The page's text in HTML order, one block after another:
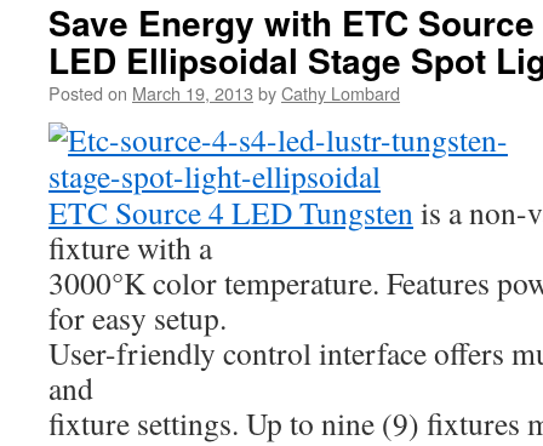
Save Energy with ETC
LED Ellipsoidal Stage Spot
Posted on March 19, 2013 byCathy Lombard
ETC Source 4 LED Tungstenis a non-
fixture with a
3000°K color temperature. Features
for easy setup.
User-friendly control interface offers
and
fixture settings. Up to nine (9) fixtures